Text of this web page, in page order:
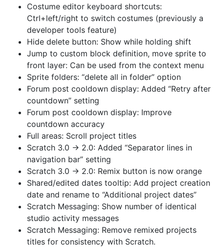
Costume editor keyboard shortcuts:
Ctrl+left/right to switch costumes (previously a
developer tools feature)
Hide delete button: Show while holding shift
Jump to custom block definition, move sprite to
front layer: Can be used from the context menu
Sprite folders: “delete all in folder” option
Forum post cooldown display: Added “Retry after
countdown” setting
Forum post cooldown display: Improve
countdown accuracy
Full areas: Scroll project titles
Scratch 3.0 → 2.0: Added “Separator lines in
navigation bar” setting
Scratch 3.0 → 2.0: Remix button is now orange
Shared/edited dates tooltip: Add project creation
date and rename to “Additional project dates”
Scratch Messaging: Show number of identical
studio activity messages
Scratch Messaging: Remove remixed projects
titles for consistency with Scratch.